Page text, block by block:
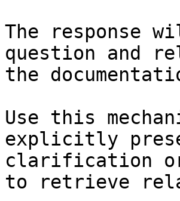
The response
question and
the
Use this
explicitly
clarification